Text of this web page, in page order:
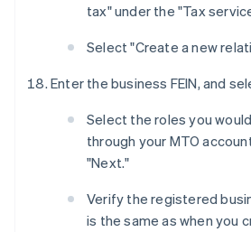
tax" under the "Tax
Select "Create a new
Enter the business FEIN, and
Select the roles you
through your MTO
"Next."
Verify the registered
is the same as when you